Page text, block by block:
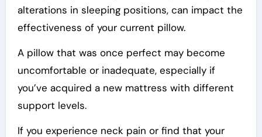
alterations in sleeping positions, can impact the
effectiveness of your current pillow.
A pillow that was once perfect may become
uncomfortable or inadequate, especially if
you’ve acquired a new mattress with different
support levels.
If you experience neck pain or find that your